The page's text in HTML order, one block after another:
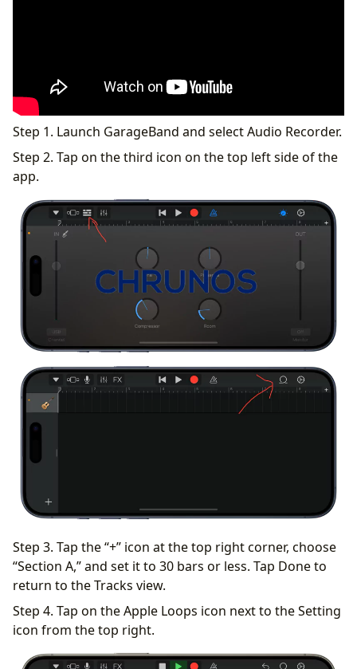
Step 1. Launch GarageBand and select Audio Recorder.
Step 2. Tap on the third icon on the top left side of the
app.
Step 3. Tap the “+” icon at the top right corner, choose
“Section A,” and set it to 30 bars or less. Tap Done to
return to the Tracks view.
Step 4. Tap on the Apple Loops icon next to the Setting
icon from the top right.